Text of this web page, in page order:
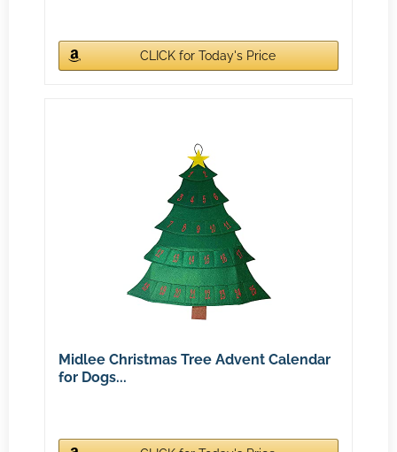
CLICK for Today's Price
Midlee Christmas Tree Advent Calendar
for Dogs...